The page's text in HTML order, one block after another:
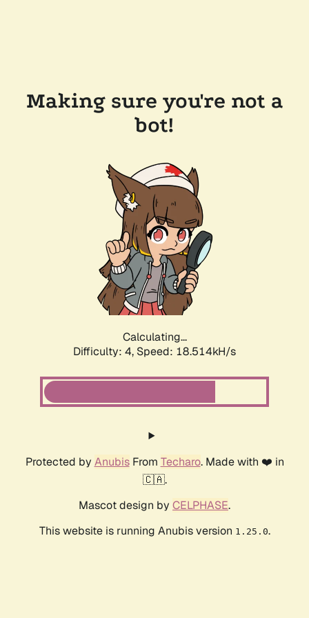
Making sure you're not a
bot!
Calculating...
Difficulty: 4, Speed: 18.514kH/s
Protected by AnubisFrom Techaro. Made with ❤️ in
🇨🇦.
Mascot design by CELPHASE.
This website is running Anubis version 1.25.0.